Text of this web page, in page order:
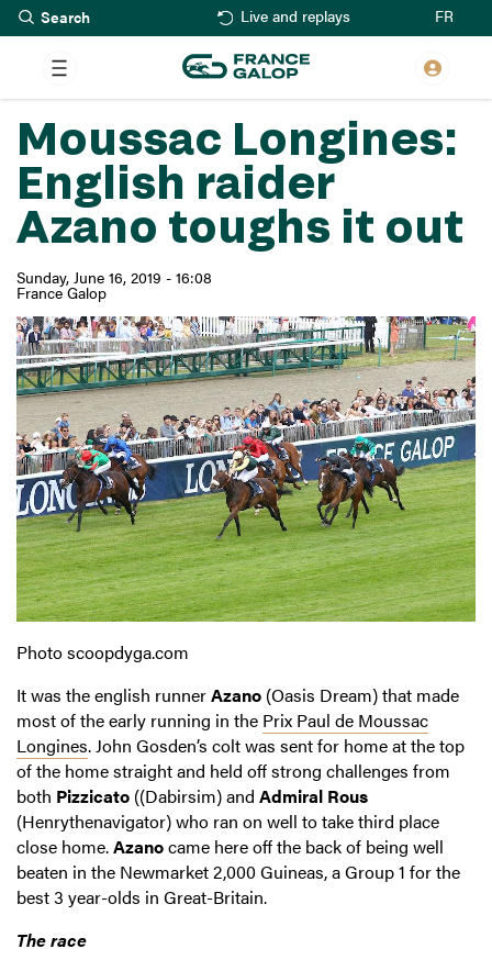
Skip
to
main
content
Live and replays FR
Moussac Longines:
English raider
Azano toughs it out
Sunday, June 16, 2019 - 16:08
France Galop
Photo scoopdyga.com
It was the english runnerAzano (Oasis Dream) that made
most of the early running in the Prix Paul de Moussac
Longines. John Gosden’s colt was sent for home at the top
of the home straight and held off strong challenges from
both Pizzicato ((Dabirsim) and Admiral Rous
(Henrythenavigator) who ran on well to take third place
close home.Azanocame here off the back of being well
beaten in the Newmarket 2,000 Guineas, a Group 1 for the
best 3 year-olds in Great-Britain.
The race